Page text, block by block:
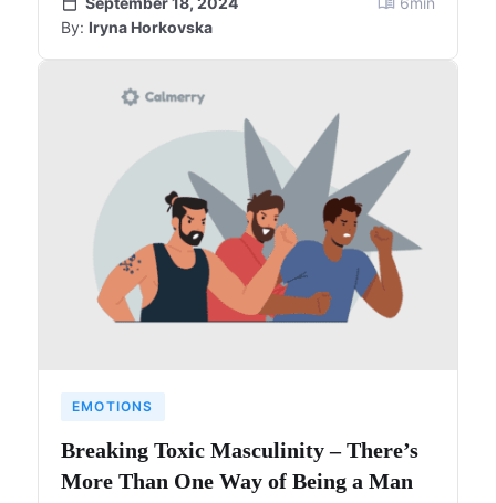
By: Iryna Horkovska
EMOTIONS
Breaking Toxic Masculinity – There’s
More Than One Way of Being a Man